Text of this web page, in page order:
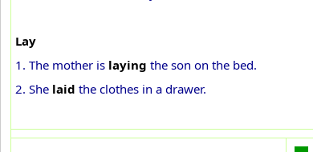
Lay
1. The mother is laying the son on the bed.
2. She laid the clothes in a drawer.